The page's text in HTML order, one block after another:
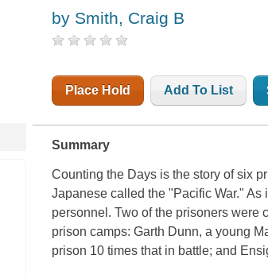
by Smith, Craig B
Place Hold Add To List
Summary
Counting the Days is the story of six
Japanese called the "Pacific War."
personnel. Two of the prisoners were
prison camps: Garth Dunn, a young
prison 10 times that in battle; and